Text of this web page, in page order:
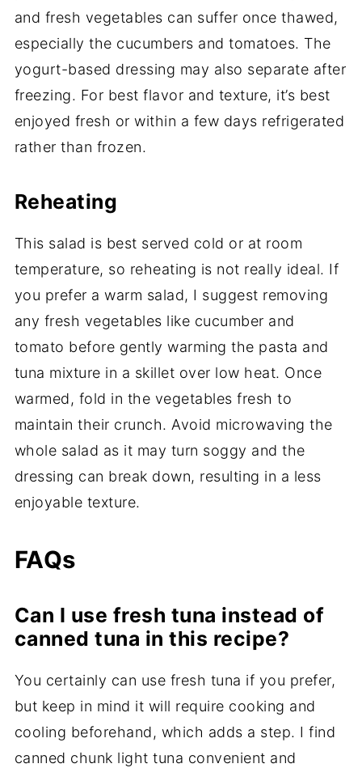
and fresh vegetables can suffer once thawed,
especially the cucumbers and tomatoes. The
yogurt-based dressing may also separate after
freezing. For best flavor and texture, it’s best
enjoyed fresh or within a few days refrigerated
rather than frozen.
Reheating
This salad is best served cold or at room
temperature, so reheating is not really ideal. If
you prefer a warm salad, I suggest removing
any fresh vegetables like cucumber and
tomato before gently warming the pasta and
tuna mixture in a skillet over low heat. Once
warmed, fold in the vegetables fresh to
maintain their crunch. Avoid microwaving the
whole salad as it may turn soggy and the
dressing can break down, resulting in a less
enjoyable texture.
FAQs
Can I use fresh tuna instead of
canned tuna in this recipe?
You certainly can use fresh tuna if you prefer,
but keep in mind it will require cooking and
cooling beforehand, which adds a step. I find
canned chunk light tuna convenient and